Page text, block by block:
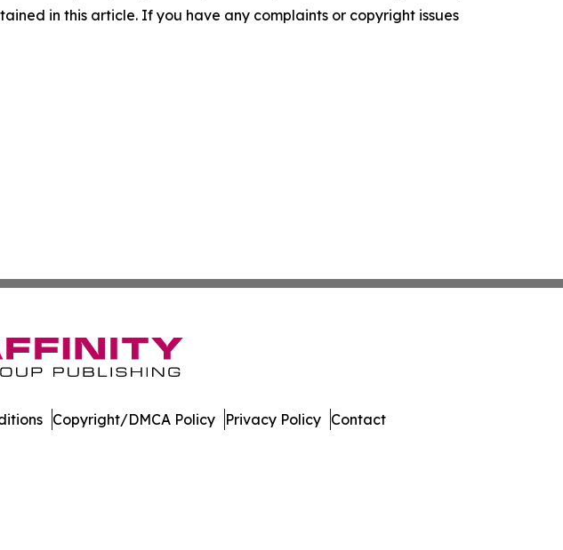
in this article. If you have any complaints or copyright issues
Copyright/DMCA Policy Privacy Policy Contact